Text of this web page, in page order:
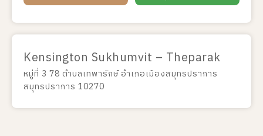
Kensington Sukhumvit – Theparak
หมู่ที่ 3 78 ตำบลเทพารักษ์ อำเภอเมืองสมุทรปราการ
สมุทรปราการ 10270